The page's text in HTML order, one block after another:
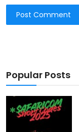
Post Comment
Popular Posts